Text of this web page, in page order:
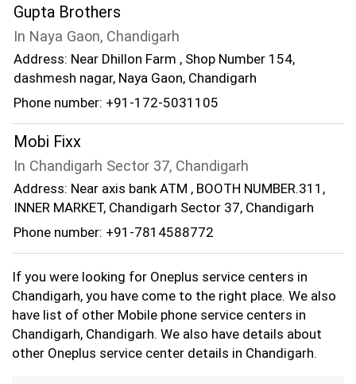
Gupta Brothers
In Naya Gaon, Chandigarh
Address: Near Dhillon Farm , Shop Number 154,
dashmesh nagar, Naya Gaon, Chandigarh
Phone number: +91-172-5031105
Mobi Fixx
In Chandigarh Sector 37, Chandigarh
Address: Near axis bank ATM , BOOTH NUMBER.311,
INNER MARKET, Chandigarh Sector 37, Chandigarh
Phone number: +91-7814588772
If you were looking for Oneplus service centers in
Chandigarh, you have come to the right place. We also
have list of other Mobile phone service centers in
Chandigarh, Chandigarh. We also have details about
other Oneplus service center details in Chandigarh.